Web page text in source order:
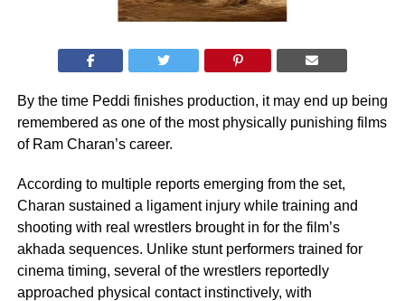
By the time Peddi finishes production, it may end up being
remembered as one of the most physically punishing films
of Ram Charan’s career.
According to multiple reports emerging from the set,
Charan sustained a ligament injury while training and
shooting with real wrestlers brought in for the film’s
akhada sequences. Unlike stunt performers trained for
cinema timing, several of the wrestlers reportedly
approached physical contact instinctively, with